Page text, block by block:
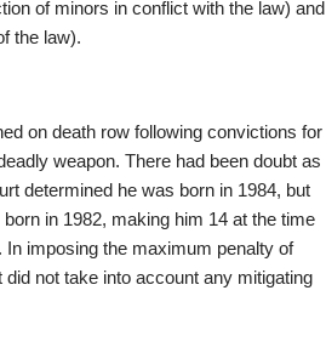
of minors in conflict with the law) and
the law).
on death row following convictions for
weapon. There had been doubt as
determined he was born in 1984, but
in 1982, making him 14 at the time
imposing the maximum penalty of
not take into account any mitigating